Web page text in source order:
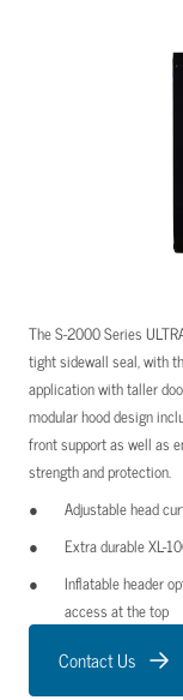
The S-2000 Series
tight sidewall seal, with
application with taller
modular hood design
front support as well as
strength and protection.
Adjustable head
Extra durable XL-
Inflatable header
access at the top
Contact Us